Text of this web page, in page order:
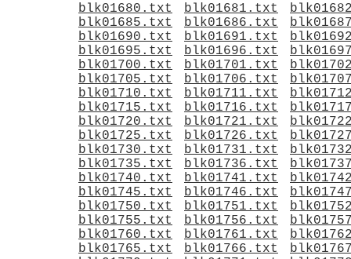
blk01680.txt
blk01681.txt
blk01685.txt
blk01686.txt
blk01690.txt
blk01691.txt
blk01695.txt
blk01696.txt
blk01700.txt
blk01701.txt
blk01705.txt
blk01706.txt
blk01710.txt
blk01711.txt
blk01715.txt
blk01716.txt
blk01720.txt
blk01721.txt
blk01725.txt
blk01726.txt
blk01730.txt
blk01731.txt
blk01735.txt
blk01736.txt
blk01740.txt
blk01741.txt
blk01745.txt
blk01746.txt
blk01750.txt
blk01751.txt
blk01755.txt
blk01756.txt
blk01760.txt
blk01761.txt
blk01765.txt
blk01766.txt